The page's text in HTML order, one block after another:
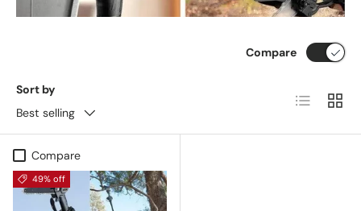
Sort by
Best selling
Compare
List Grid
Compare
49% off